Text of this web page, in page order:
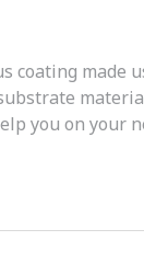
coating made
you on your